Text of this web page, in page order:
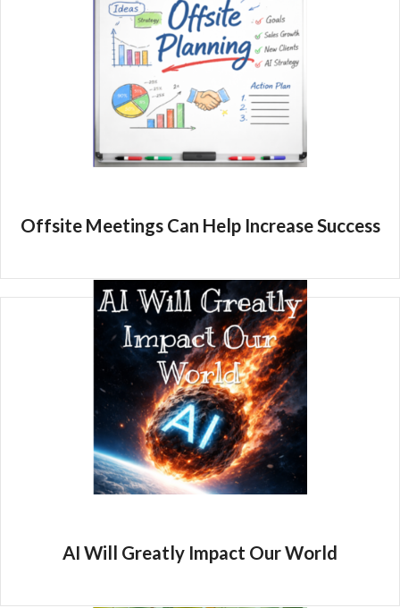
Offsite Meetings Can Help Increase Success
AI Will Greatly Impact Our World